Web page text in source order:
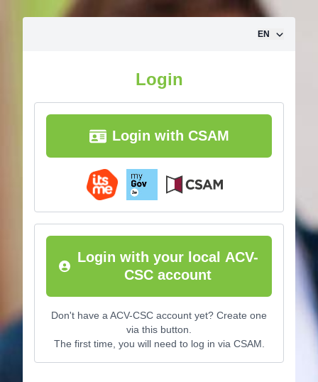
Skip to content
EN
Login
Login with CSAM
Login with your local ACV-
CSC account
Don't have a ACV-CSC account yet? Create one
via this button.
The first time, you will need to log in via CSAM.